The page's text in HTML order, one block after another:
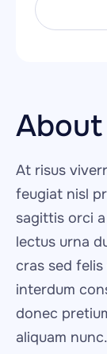
At risus
feugiat nisl
sagittis orci
lectus urna
cras sed
interdum
donec
aliquam nunc.